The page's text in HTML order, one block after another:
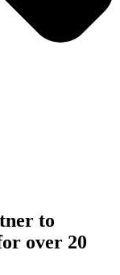
to
over 20